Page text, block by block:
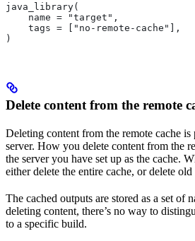
java_library(
    name = "target",
    tags = ["no-remote-cache"],
)
Delete content from the remote
Deleting content from the remote cache
server. How you delete content from the
the server you have set up as the cache.
either delete the entire cache, or delete old
The cached outputs are stored as a set of
deleting content, there’s no way to
to a specific build.